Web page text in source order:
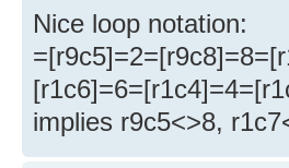
Nice loop notation:
implies r9c5<>8,